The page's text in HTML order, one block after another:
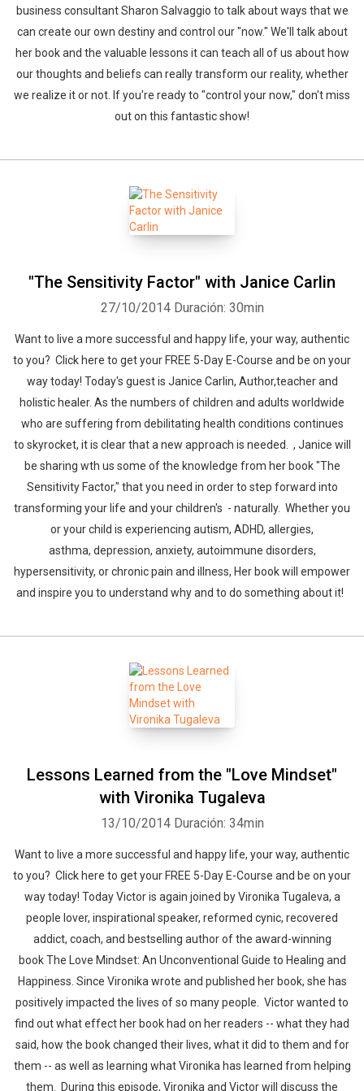
business consultant Sharon Salvaggio to talk about ways that we
can create our own destiny and control our "now." We'll talk about
her book and the valuable lessons it can teach all of us about how
our thoughts and beliefs can really transform our reality, whether
we realize it or not. If you're ready to "control your now," don't miss
out on this fantastic show!
"The Sensitivity Factor" with Janice Carlin
27/10/2014 Duración: 30min
Want to live a more successful and happy life, your way, authentic
to you? Click here to get your FREE 5-Day E-Course and be on your
way today! Today's guest is Janice Carlin, Author,teacher and
holistic healer. As the numbers of children and adults worldwide
who are suffering from debilitating health conditions continues
to skyrocket, it is clear that a new approach is needed. , Janice will
be sharing wth us some of the knowledge from her book "The
Sensitivity Factor," that you need in order to step forward into
transforming your life and your children's - naturally. Whether you
or your child is experiencing autism, ADHD, allergies,
asthma, depression, anxiety, autoimmune disorders,
hypersensitivity, or chronic pain and illness, Her book will empower
and inspire you to understand why and to do something about it!
Lessons Learned from the "Love Mindset"
with Vironika Tugaleva
13/10/2014 Duración: 34min
Want to live a more successful and happy life, your way, authentic
to you? Click here to get your FREE 5-Day E-Course and be on your
way today! Today Victor is again joined by Vironika Tugaleva, a
people lover, inspirational speaker, reformed cynic, recovered
addict, coach, and bestselling author of the award-winning
book The Love Mindset: An Unconventional Guide to Healing and
Happiness. Since Vironika wrote and published her book, she has
positively impacted the lives of so many people. Victor wanted to
find out what effect her book had on her readers -- what they had
said, how the book changed their lives, what it did to them and for
them -- as well as learning what Vironika has learned from helping
them. During this episode, Vironika and Victor will discuss the